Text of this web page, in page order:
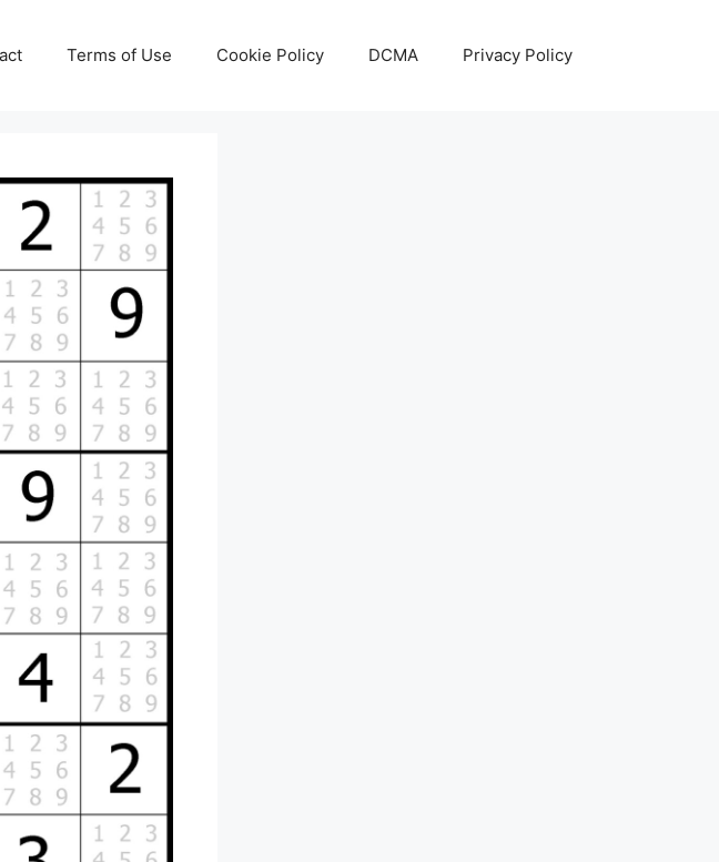
Terms of Use Cookie Policy DCMA Privacy Policy